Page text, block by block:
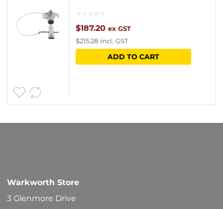
$187.20 ex GST
$215.28 incl. GST
ADD TO CART
Warkworth Store
3 Glenmore Drive